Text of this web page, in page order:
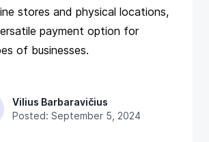
stores and physical locations,
payment option for
of businesses.
Vilius Barbaravičius
Posted: September 5, 2024